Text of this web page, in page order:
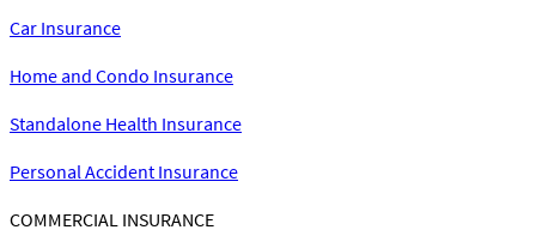
Car Insurance
Home and Condo Insurance
Standalone Health Insurance
Personal Accident Insurance
COMMERCIAL INSURANCE